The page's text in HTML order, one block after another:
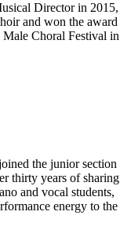
Director in 2015,
and won the award
Choral Festival in
the junior section
thirty years of sharing
and vocal students,
energy to the